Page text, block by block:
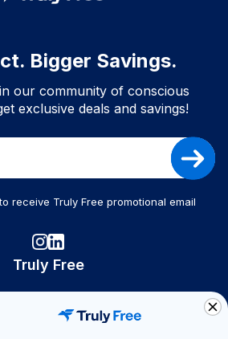
Bigger Savings.
our community of conscious
exclusive deals and savings!
receive Truly Free promotional email
Truly Free